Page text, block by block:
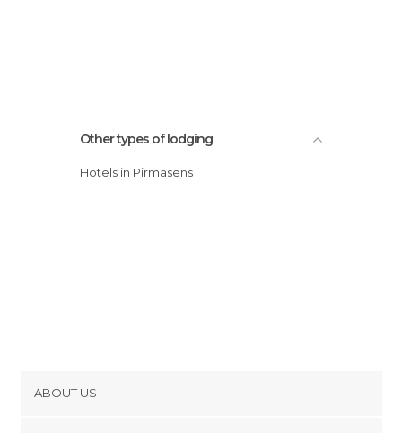
Other types of lodging
Hotels in Pirmasens
ABOUT US